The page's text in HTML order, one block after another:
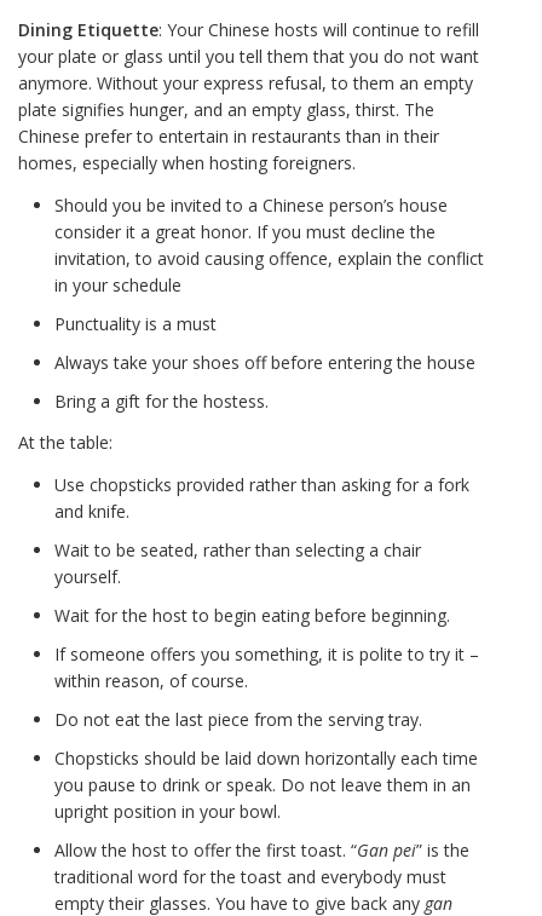
Dining Etiquette: Your Chinese hosts will continue to refill
your plate or glass until you tell them that you do not want
anymore. Without your express refusal, to them an empty
plate signifies hunger, and an empty glass, thirst. The
Chinese prefer to entertain in restaurants than in their
homes, especially when hosting foreigners.
Should you be invited to a Chinese person’s house
consider it a great honor. If you must decline the
invitation, to avoid causing offence, explain the conflict
in your schedule
Punctuality is a must
Always take your shoes off before entering the house
Bring a gift for the hostess.
At the table:
Use chopsticks provided rather than asking for a fork
and knife.
Wait to be seated, rather than selecting a chair
yourself.
Wait for the host to begin eating before beginning.
If someone offers you something, it is polite to try it –
within reason, of course.
Do not eat the last piece from the serving tray.
Chopsticks should be laid down horizontally each time
you pause to drink or speak. Do not leave them in an
upright position in your bowl.
Allow the host to offer the first toast. “Gan pei” is the
traditional word for the toast and everybody must
empty their glasses. You have to give back any gan